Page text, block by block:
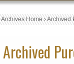
Archives Home›Archived
Archived